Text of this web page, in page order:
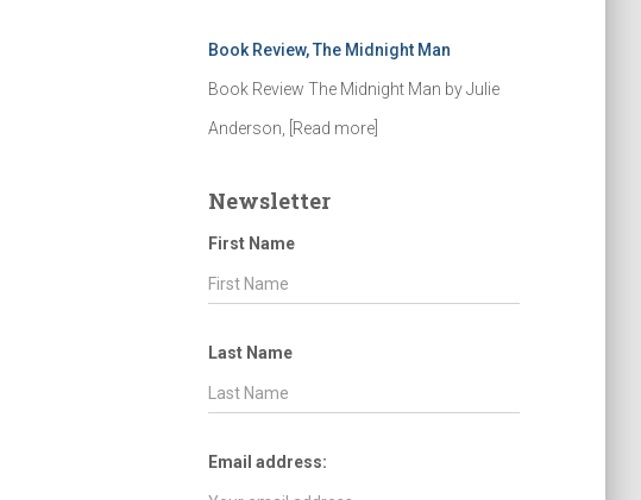
Book Review, The Midnight Man
Book Review The Midnight Man by Julie
Anderson, [Read more]
Newsletter
First Name
Last Name
Email address: